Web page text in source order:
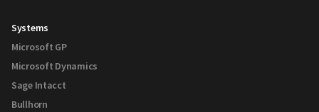
Systems
Microsoft GP
Microsoft Dynamics
Sage Intacct
Bullhorn